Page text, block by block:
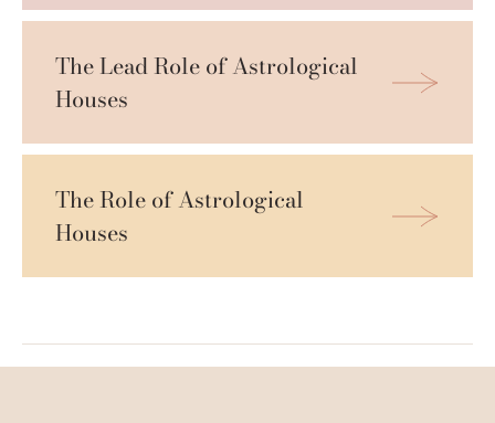
The Lead Role of Astrological
Houses
The Role of Astrological
Houses